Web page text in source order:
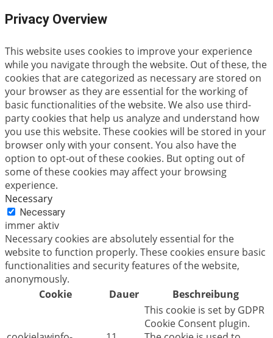
Privacy Overview
This website uses cookies to improve your experience
while you navigate through the website. Out of these, the
cookies that are categorized as necessary are stored on
your browser as they are essential for the working of
basic functionalities of the website. We also use third-
party cookies that help us analyze and understand how
you use this website. These cookies will be stored in your
browser only with your consent. You also have the
option to opt-out of these cookies. But opting out of
some of these cookies may affect your browsing
experience.
Necessary
Necessary
immer aktiv
Necessary cookies are absolutely essential for the
website to function properly. These cookies ensure basic
functionalities and security features of the website,
anonymously.
Cookie
Dauer Beschreibung
This cookie is set by GDPR
Cookie Consent plugin.